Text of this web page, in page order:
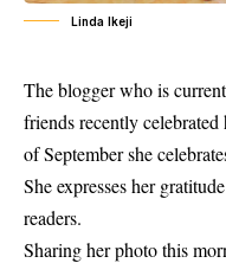
Linda Ikeji
The blogger who is
friends recently celebrated
of September she
She expresses her
readers.
Sharing her photo this